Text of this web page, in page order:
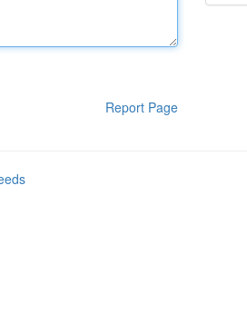
Report Page